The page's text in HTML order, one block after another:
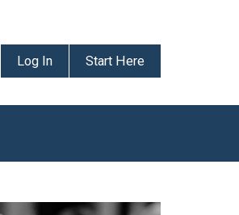
Log In Start Here